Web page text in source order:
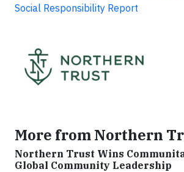
Social Responsibility Report
More from Northern
Northern Trust Wins
Global Community Leadership